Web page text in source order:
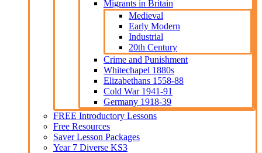
Migrants in Britain
Medieval
Early Modern
Industrial
20th Century
Crime and Punishment
Whitechapel 1880s
Elizabethans 1558-88
Cold War 1941-91
Germany 1918-39
FREE Introductory Lessons
Free Resources
Saver Lesson Packages
Year 7 Diverse KS3